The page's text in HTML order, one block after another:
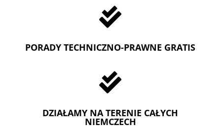

PORADY TECHNICZNO-PRAWNE GRATIS

DZIAŁAMY NA TERENIE CAŁYCH
NIEMCZECH